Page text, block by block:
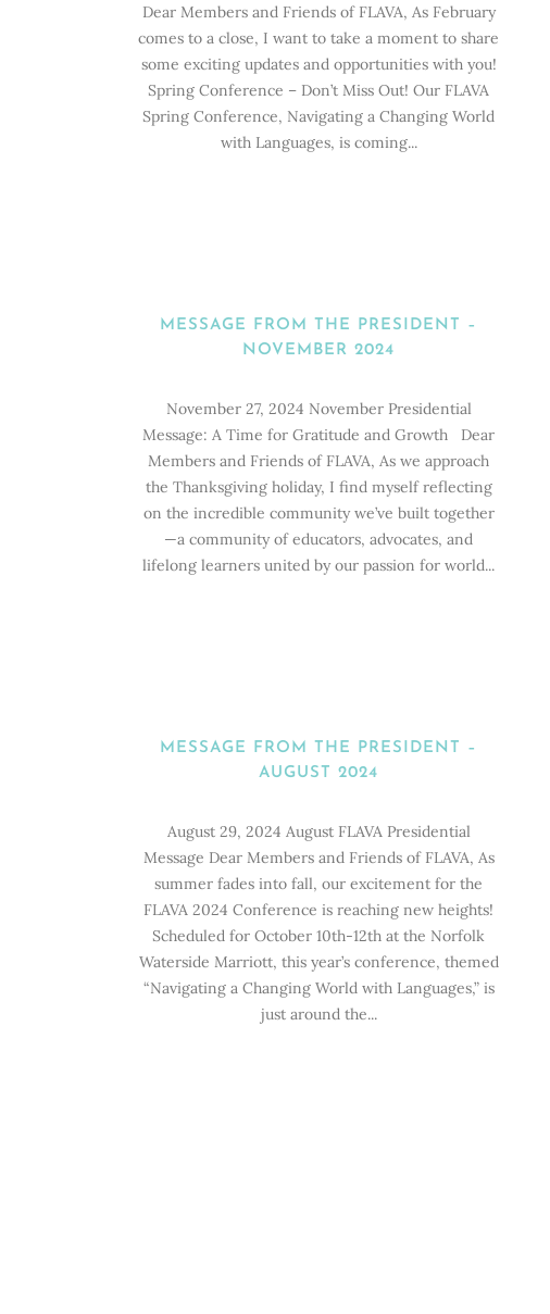
Dear Members and Friends of FLAVA, As February
comes to a close, I want to take a moment to share
some exciting updates and opportunities with you!
Spring Conference – Don’t Miss Out! Our FLAVA
Spring Conference, Navigating a Changing World
with Languages, is coming...
MESSAGE FROM THE PRESIDENT –
NOVEMBER 2024
November 27, 2024 November Presidential
Message: A Time for Gratitude and Growth Dear
Members and Friends of FLAVA, As we approach
the Thanksgiving holiday, I find myself reflecting
on the incredible community we’ve built together
—a community of educators, advocates, and
lifelong learners united by our passion for world...
MESSAGE FROM THE PRESIDENT –
AUGUST 2024
August 29, 2024 August FLAVA Presidential
Message Dear Members and Friends of FLAVA, As
summer fades into fall, our excitement for the
FLAVA 2024 Conference is reaching new heights!
Scheduled for October 10th-12th at the Norfolk
Waterside Marriott, this year’s conference, themed
“Navigating a Changing World with Languages,” is
just around the...